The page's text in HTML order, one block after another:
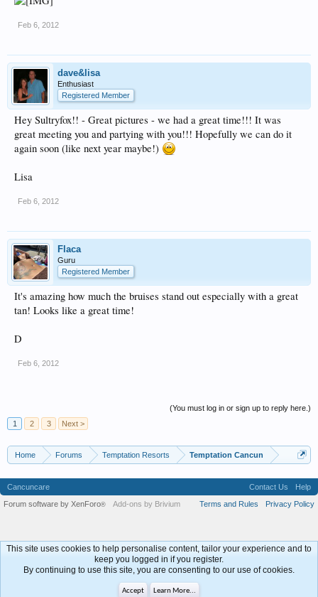
Feb 6, 2012
dave&lisa
Enthusiast
Registered Member
Hey Sultryfox!! - Great pictures - we had a great time!!! It was
great meeting you and partying with you!!! Hopefully we can do it
again soon (like next year maybe!)
Lisa
Feb 6, 2012
Flaca
Guru
Registered Member
It's amazing how much the bruises stand out especially with a great
tan! Looks like a great time!
D
Feb 6, 2012
(You must log in or sign up to reply here.)
1
2 3 Next >
Home Forums Temptation Resorts Temptation Cancun
Cancuncare Contact Us
Help
Terms and Rules
Privacy Policy
Forum software by XenForo® Add-ons by Brivium
This site uses cookies to help personalise content, tailor your experience and to
keep you logged in if you register.
By continuing to use this site, you are consenting to our use of cookies.
Accept Learn More...